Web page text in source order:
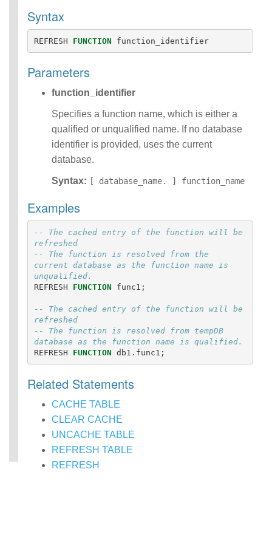
Functions
Identifiers
IDENTIFIER
Literals
Name Resolution
SQL Scripting
SQL Syntax
Data
Definition
Statements
Manipulatio
Data
Retrieval(Qu
eries)
SQL
Scripting
Statements
Statements
Pipe Syntax
Error Conditions
Syntax
REFRESH FUNCTION function_identifier
Parameters
function_identifier
Specifies a function name, which is either a
qualified or unqualified name. If no database
identifier is provided, uses the current
database.
Syntax: [ database_name. ] function_name
Examples
-- The cached entry of the function will be
refreshed
-- The function is resolved from the
current database as the function name is
unqualified.
REFRESH
FUNCTION func1 ;
-- The cached entry of the function will be
refreshed
-- The function is resolved from tempDB
database as the function name is qualified.
REFRESH
FUNCTION db1 . func1 ;
Related Statements
CACHE TABLE
CLEAR CACHE
UNCACHE TABLE
REFRESH TABLE
REFRESH